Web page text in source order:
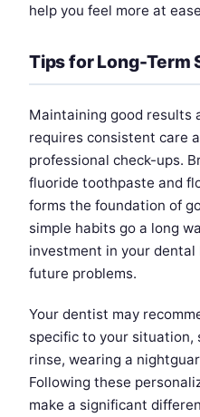
help you feel more at
Tips for Long-Term
Maintaining good results
requires consistent care
professional check-ups.
fluoride toothpaste and
forms the foundation of
simple habits go a long
investment in your
future problems.
Your dentist may
specific to your situation,
rinse, wearing a
Following these
make a significant